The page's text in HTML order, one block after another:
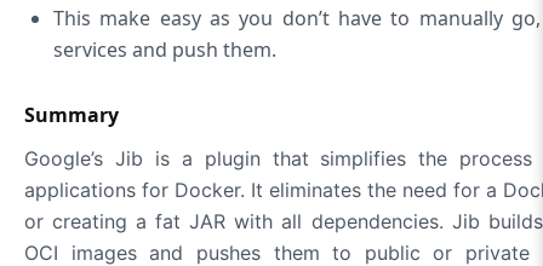
This make easy as you don’t have to manually
services and push them.
Summary
Google’s Jib is a plugin that simplifies the
applications for Docker. It eliminates the need for a
or creating a fat JAR with all dependencies. Jib
OCI images and pushes them to public or private